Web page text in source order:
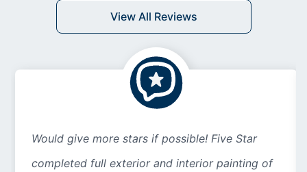
View All Reviews
Would give more stars if possible! Five Star
completed full exterior and interior painting of